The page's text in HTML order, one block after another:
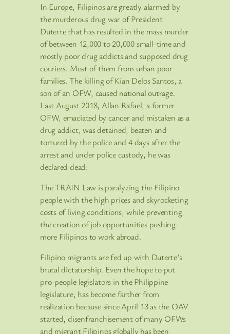
In Europe, Filipinos are greatly alarmed by
the murderous drug war of President
Duterte that has resulted in the mass murder
of between 12,000 to 20,000 small-time and
mostly poor drug addicts and supposed drug
couriers. Most of them from urban poor
families. The killing of Kian Delos Santos, a
son of an OFW, caused national outrage.
Last August 2018, Allan Rafael, a former
OFW, emaciated by cancer and mistaken as a
drug addict, was detained, beaten and
tortured by the police and 4 days after the
arrest and under police custody, he was
declared dead.
The TRAIN Law is paralyzing the Filipino
people with the high prices and skyrocketing
costs of living conditions, while preventing
the creation of job opportunities pushing
more Filipinos to work abroad.
Filipino migrants are fed up with Duterte’s
brutal dictatorship. Even the hope to put
pro-people legislators in the Philippine
legislature, has become farther from
realization because since April 13 as the OAV
started, disenfranchisement of many OFWs
and migrant Filipinos globally has been